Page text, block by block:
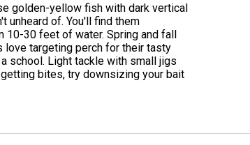
golden-yellow fish with dark vertical
unheard of. You'll find them
10-30 feet of water. Spring and fall
love targeting perch for their tasty
school. Light tackle with small jigs
bites, try downsizing your bait